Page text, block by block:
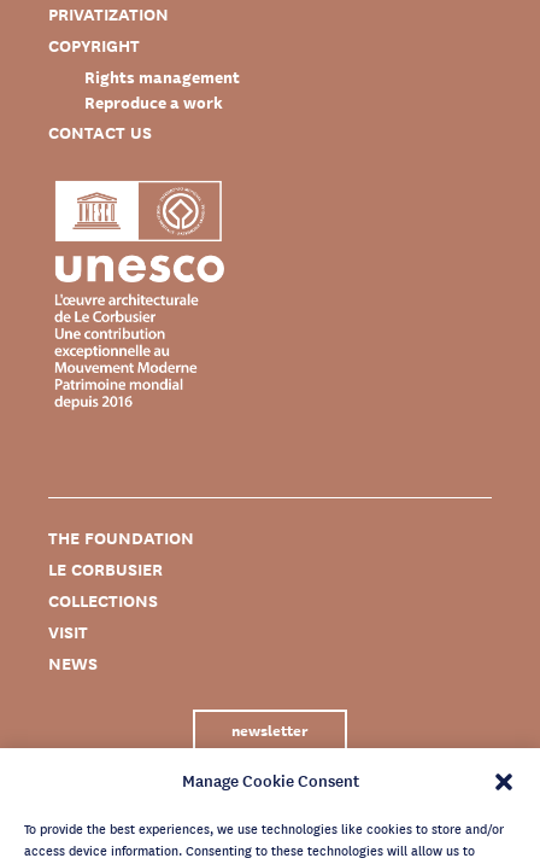
Manage Cookie Consent
To provide the best experiences, we use technologies like cookies to store and/or
access device information. Consenting to these technologies will allow us to
PRIVATIZATION
COPYRIGHT
Rights management
Reproduce a work
CONTACT US
THE FOUNDATION
LE CORBUSIER
COLLECTIONS
VISIT
NEWS
newsletter